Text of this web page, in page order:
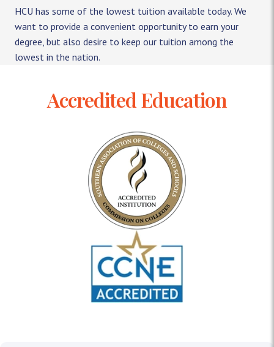
HCU has some of the lowest tuition available today. We
want to provide a convenient opportunity to earn your
degree, but also desire to keep our tuition among the
lowest in the nation.
Accredited Education